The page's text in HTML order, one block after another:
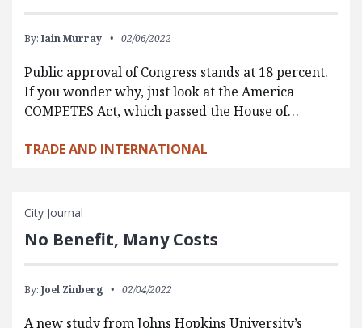
By: Iain Murray 02/06/2022
Public approval of Congress stands at 18 percent.
If you wonder why, just look at the America
COMPETES Act, which passed the House of…
TRADE AND INTERNATIONAL
City Journal
No Benefit, Many Costs
By: Joel Zinberg 02/04/2022
A new study from Johns Hopkins University’s